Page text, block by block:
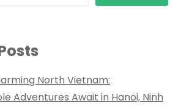
North Vietnam:
Adventures Await in Hanoi, Ninh